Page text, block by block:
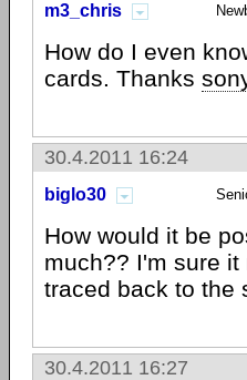
m3_chris
How do I even
cards. Thanks
30.4.2011 16:24
biglo30
How would it be
much?? I'm sure
traced back to the
30.4.2011 16:27